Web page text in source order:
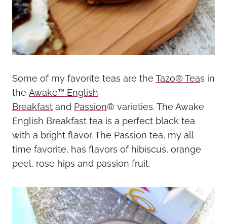
Some of my favorite teas are the Tazo® Teas in
the Awake™ English
Breakfast and Passion® varieties. The Awake
English Breakfast tea is a perfect black tea
with a bright flavor. The Passion tea, my all
time favorite, has flavors of hibiscus, orange
peel, rose hips and passion fruit.